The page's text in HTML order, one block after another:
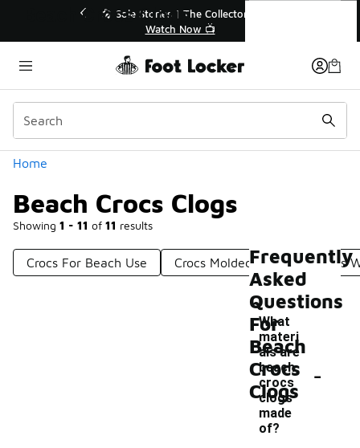
Sole Stories | The Collector👟
Home
Beach Crocs Clogs
Showing 1 - 11 of 11 results
Categories
Crocs For Beach Use Crocs Molded Clogs Crocs
Beach Crocs Clogs
Frequently
Asked
Questions
For
Beach
Crocs
Clogs
What
materi
als are
beach
crocs
clogs
made
of?
-